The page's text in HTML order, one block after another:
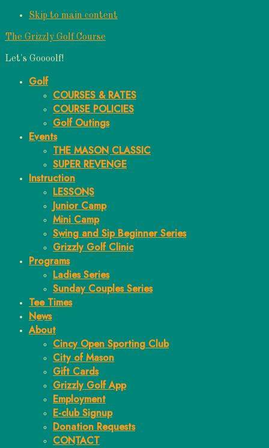
Skip to main content
The Grizzly Golf Course
Let's Goooolf!
Golf
COURSES & RATES
COURSE POLICIES
Golf Outings
Events
THE MASON CLASSIC
SUPER REVENGE
Instruction
LESSONS
Junior Camp
Mini Camp
Swing and Sip Beginner Series
Grizzly Golf Clinic
Programs
Ladies Series
Sunday Couples Series
Tee Times
News
About
Cincy Open Sporting Club
City of Mason
Gift Cards
Grizzly Golf App
Employment
E-club Signup
Donation Requests
CONTACT